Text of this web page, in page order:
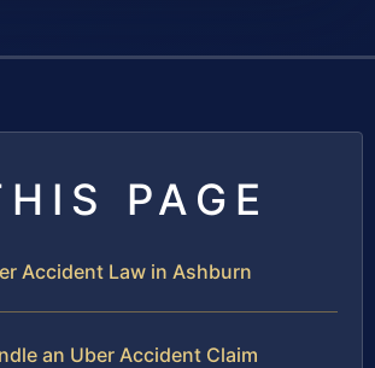
PAGE
Accident Law in Ashburn
an Uber Accident Claim